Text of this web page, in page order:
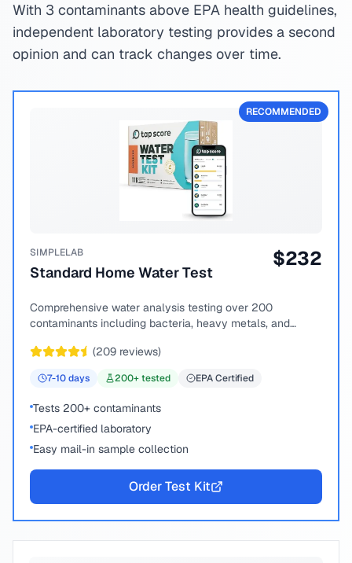
With 3 contaminants above EPA health guidelines,
independent laboratory testing provides a second
opinion and can track changes over time.
RECOMMENDED
SIMPLELAB
Standard Home Water Test
$232
Comprehensive water analysis testing over 200
contaminants including bacteria, heavy metals, and
(209 reviews)
7-10days 200+ tested EPA Certified
Tests 200+ contaminants
EPA-certified laboratory
Easy mail-in sample collection
Order Test Kit